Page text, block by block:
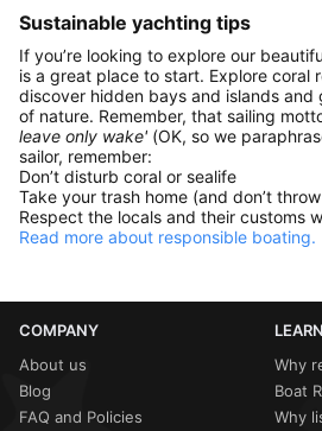
Sustainable yachting tips
If you’re looking to explore our
is a great place to start. Explore coral
discover hidden bays and islands and
of nature. Remember, that sailing
leave only wake' (OK, so we
sailor, remember:
Don’t disturb coral or sealife
Take your trash home (and don’t
Respect the locals and their customs
Read more about responsible boating.
COMPANY
About us
Blog
FAQ and Policies
Why
Boat
Why